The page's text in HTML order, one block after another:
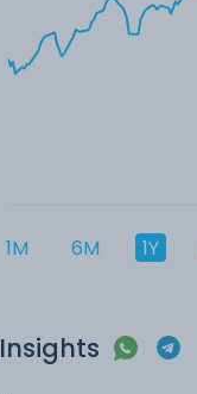
1M 6M 1Y
Insights